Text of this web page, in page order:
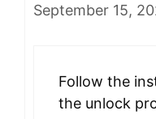
September 15,
Follow the
the unlock